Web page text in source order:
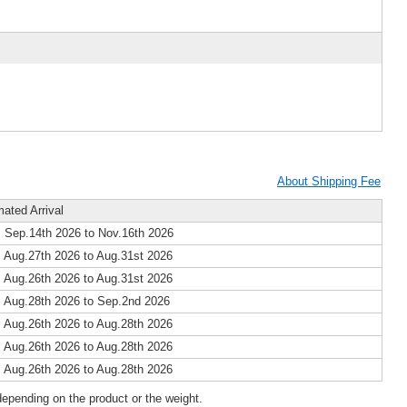
About Shipping Fee
Arrival
Sep.14th 2026 to Nov.16th 2026
Aug.27th 2026 to Aug.31st 2026
Aug.26th 2026 to Aug.31st 2026
Aug.28th 2026 to Sep.2nd 2026
Aug.26th 2026 to Aug.28th 2026
Aug.26th 2026 to Aug.28th 2026
Aug.26th 2026 to Aug.28th 2026
on the product or the weight.